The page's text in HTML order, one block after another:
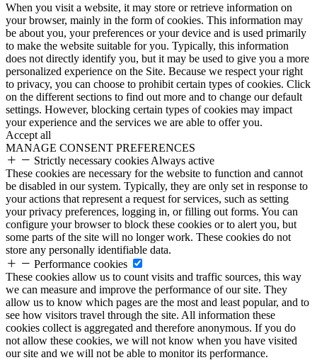
When you visit a website, it may store or retrieve information on
your browser, mainly in the form of cookies. This information may
be about you, your preferences or your device and is used primarily
to make the website suitable for you. Typically, this information
does not directly identify you, but it may be used to give you a more
personalized experience on the Site. Because we respect your right
to privacy, you can choose to prohibit certain types of cookies. Click
on the different sections to find out more and to change our default
settings. However, blocking certain types of cookies may impact
your experience and the services we are able to offer you.
Accept all
MANAGE CONSENT PREFERENCES
Strictly necessary cookies Always active
These cookies are necessary for the website to function and cannot
be disabled in our system. Typically, they are only set in response to
your actions that represent a request for services, such as setting
your privacy preferences, logging in, or filling out forms. You can
configure your browser to block these cookies or to alert you, but
some parts of the site will no longer work. These cookies do not
store any personally identifiable data.
Performance cookies
These cookies allow us to count visits and traffic sources, this way
we can measure and improve the performance of our site. They
allow us to know which pages are the most and least popular, and to
see how visitors travel through the site. All information these
cookies collect is aggregated and therefore anonymous. If you do
not allow these cookies, we will not know when you have visited
our site and we will not be able to monitor its performance.